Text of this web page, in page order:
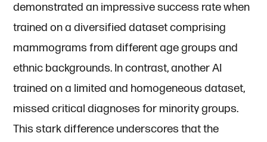
demonstrated an impressive success rate when
trained on a diversified dataset comprising
mammograms from different age groups and
ethnic backgrounds. In contrast, another AI
trained on a limited and homogeneous dataset,
missed critical diagnoses for minority groups.
This stark difference underscores that the